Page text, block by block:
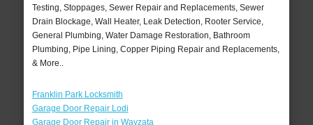
Testing, Stoppages, Sewer Repair and Replacements, Sewer
Drain Blockage, Wall Heater, Leak Detection, Rooter Service,
General Plumbing, Water Damage Restoration, Bathroom
Plumbing, Pipe Lining, Copper Piping Repair and Replacements,
& More..
Franklin Park Locksmith
Garage Door Repair Lodi
Garage Door Repair in Wayzata